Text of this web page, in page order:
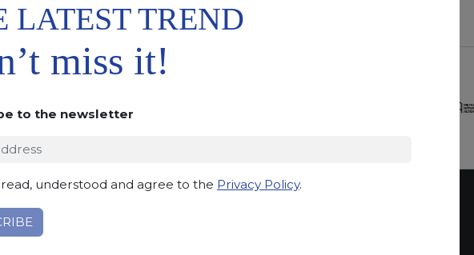
INFO
LATEST TREND
miss it!
to the newsletter
understood and agree to the Privacy Policy.